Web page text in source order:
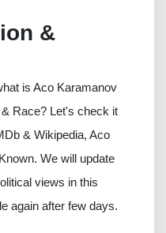
&
is Aco Karamanov
Race? Let's check it
& Wikipedia, Aco
We will update
views in this
again after few days.